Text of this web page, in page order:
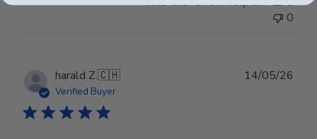
0
harald Z.🇨🇭
Verified Buyer
14/05/26